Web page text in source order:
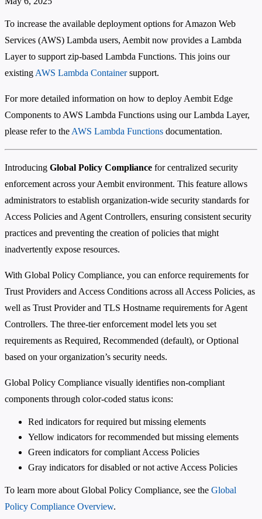
To increase the available deployment options for Amazon Web
Services (AWS) Lambda users, Aembit now provides a Lambda
Layer to support zip-based Lambda Functions. This joins our
existing AWS Lambda Containersupport.
For more detailed information on how to deploy Aembit Edge
Components to AWS Lambda Functions using our Lambda Layer,
please refer to the AWS Lambda Functions documentation.
Introducing Global Policy Compliance for centralized security
enforcement across your Aembit environment. This feature allows
administrators to establish organization-wide security standards for
Access Policies and Agent Controllers, ensuring consistent security
practices and preventing the creation of policies that might
inadvertently expose resources.
With Global Policy Compliance, you can enforce requirements for
Trust Providers and Access Conditions across all Access Policies, as
well as Trust Provider and TLS Hostname requirements for Agent
Controllers. The three-tier enforcement model lets you set
requirements as Required, Recommended (default), or Optional
based on your organization’s security needs.
Global Policy Compliance visually identifies non-compliant
components through color-coded status icons:
Red indicators for required but missing elements
Yellow indicators for recommended but missing elements
Green indicators for compliant Access Policies
Gray indicators for disabled or not active Access Policies
To learn more about Global Policy Compliance, see the Global
Policy Compliance Overview.